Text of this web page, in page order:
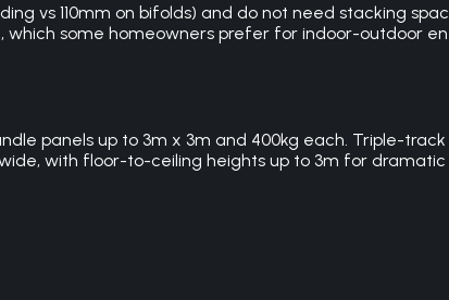
vs 110mm on bifolds) and do not need stacking
some homeowners prefer for indoor-outdoor
panels up to 3m x 3m and 400kg each. Triple-
with floor-to-ceiling heights up to 3m for